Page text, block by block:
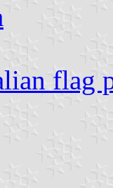
flag